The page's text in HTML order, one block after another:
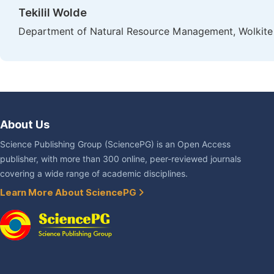
Tekilil Wolde
Department of Natural Resource Management,
About Us
Science Publishing Group (SciencePG) is an Open Access
publisher, with more than 300 online, peer-reviewed journals
covering a wide range of academic disciplines.
Learn More About SciencePG